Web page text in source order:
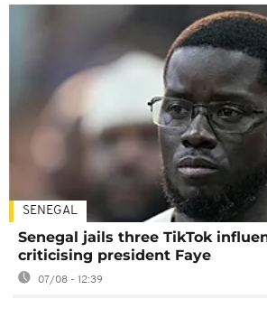
SENEGAL
Senegal jails three TikTok
criticising president Faye
07/08 - 12:39